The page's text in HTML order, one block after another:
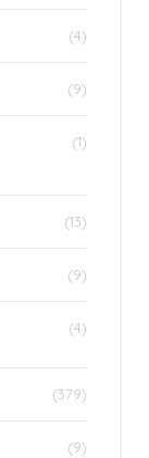
(4)
(9)
(1)
(13)
(9)
(4)
(379)
(9)